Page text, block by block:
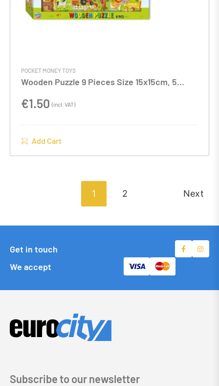
POCKET MONEY TOYS
Wooden Puzzle 9 Pieces Size 15x15cm, 5
€1.50 (incl. VAT)
Add Cart
1 2 Next
Get in touch
We accept
Subscribe to our newsletter